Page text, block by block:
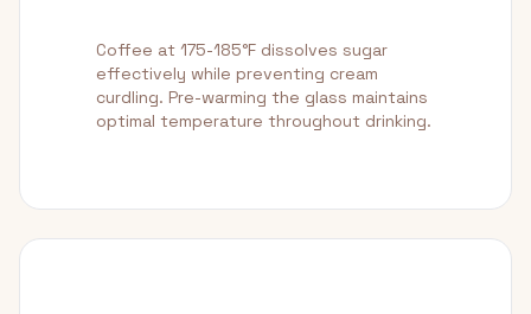
Coffee at 175-185°F dissolves sugar
effectively while preventing cream
curdling. Pre-warming the glass maintains
optimal temperature throughout drinking.